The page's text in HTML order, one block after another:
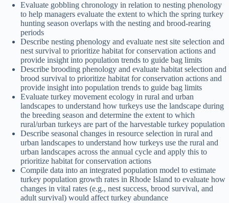
Evaluate gobbling chronology in relation to nesting phenology
to help managers evaluate the extent to which the spring turkey
hunting season overlaps with the nesting and brood-rearing
periods
Describe nesting phenology and evaluate nest site selection and
nest survival to prioritize habitat for conservation actions and
provide insight into population trends to guide bag limits
Describe brooding phenology and evaluate habitat selection and
brood survival to prioritize habitat for conservation actions and
provide insight into population trends to guide bag limits
Evaluate turkey movement ecology in rural and urban
landscapes to understand how turkeys use the landscape during
the breeding season and determine the extent to which
rural/urban turkeys are part of the harvestable turkey population
Describe seasonal changes in resource selection in rural and
urban landscapes to understand how turkeys use the rural and
urban landscapes across the annual cycle and apply this to
prioritize habitat for conservation actions
Compile data into an integrated population model to estimate
turkey population growth rates in Rhode Island to evaluate how
changes in vital rates (e.g., nest success, brood survival, and
adult survival) would affect turkey abundance